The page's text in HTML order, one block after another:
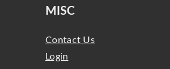
MISC
Contact Us
Login